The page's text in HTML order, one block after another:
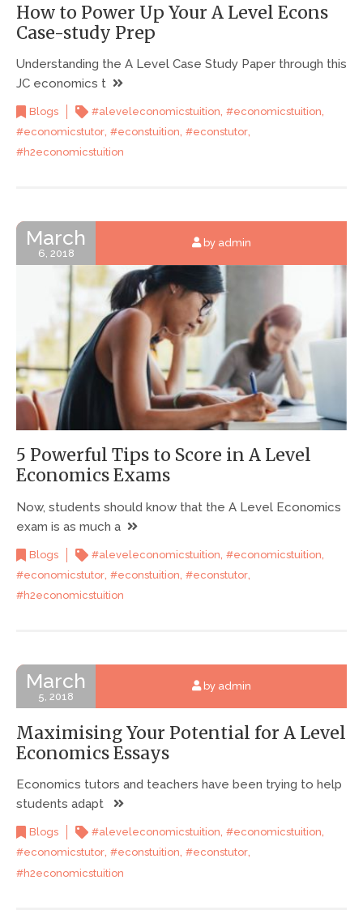
How to Power Up Your A Level Econs
Case-study Prep
Understanding the A Level Case Study Paper through this
JC economics t
Blogs #aleveleconomicstuition, #economicstuition,
#economicstutor, #econstuition, #econstutor,
#h2economicstuition
March
6, 2018
by admin
5 Powerful Tips to Score in A Level
Economics Exams
Now, students should know that the A Level Economics
exam is as much a
Blogs #aleveleconomicstuition, #economicstuition,
#economicstutor, #econstuition, #econstutor,
#h2economicstuition
March
5, 2018
by admin
Maximising Your Potential for A Level
Economics Essays
Economics tutors and teachers have been trying to help
students adapt
Blogs #aleveleconomicstuition, #economicstuition,
#economicstutor, #econstuition, #econstutor,
#h2economicstuition